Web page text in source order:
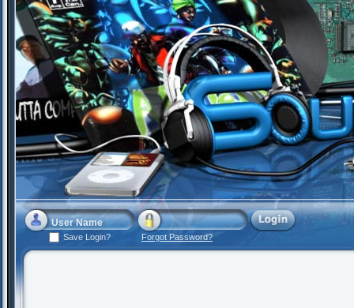
Save Login? Forgot Password?